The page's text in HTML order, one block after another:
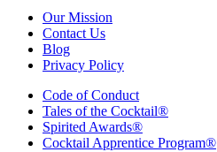
Our Mission
Contact Us
Blog
Privacy Policy
Code of Conduct
Tales of the Cocktail®
Spirited Awards®
Cocktail Apprentice Program®